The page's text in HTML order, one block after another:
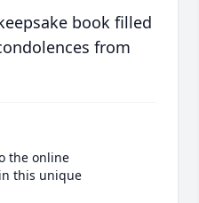
book filled
from
the online
this unique